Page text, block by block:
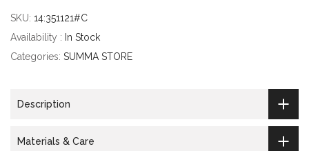
SKU: 14:351121#C
Availability : In Stock
Categories: SUMMA STORE
Description
Materials & Care